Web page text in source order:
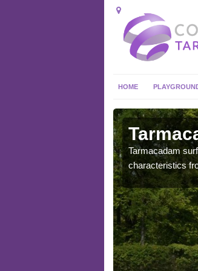
HOME
Tarmacadam
characteristics